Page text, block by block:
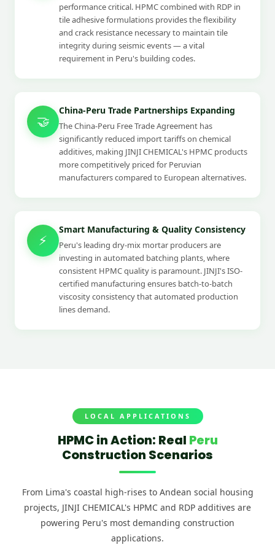
performance critical. HPMC combined with RDP in
tile adhesive formulations provides the flexibility
and crack resistance necessary to maintain tile
integrity during seismic events — a vital
requirement in Peru's building codes.
🤝
China-Peru Trade Partnerships Expanding
The China-Peru Free Trade Agreement has
significantly reduced import tariffs on chemical
additives, making JINJI CHEMICAL's HPMC products
more competitively priced for Peruvian
manufacturers compared to European alternatives.
⚡
Smart Manufacturing & Quality Consistency
Peru's leading dry-mix mortar producers are
investing in automated batching plants, where
consistent HPMC quality is paramount. JINJI's ISO-
certified manufacturing ensures batch-to-batch
viscosity consistency that automated production
lines demand.
LOCAL APPLICATIONS
HPMC in Action: Real Peru
Construction Scenarios
From Lima's coastal high-rises to Andean social housing
projects, JINJI CHEMICAL's HPMC and RDP additives are
powering Peru's most demanding construction
applications.
Lima High-Rise Residential Projects
HPMC tile adhesive enabling large-format tile installation on